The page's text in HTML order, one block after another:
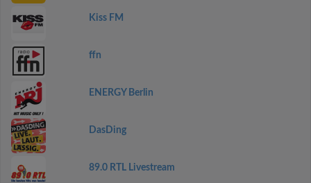
Kiss FM
ffn
ENERGY Berlin
DasDing
89.0 RTL Livestream